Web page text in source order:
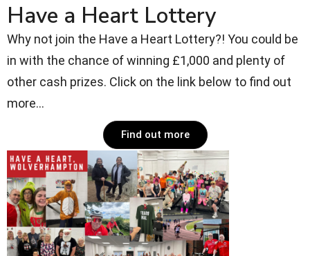
Have a Heart Lottery
Why not join the Have a Heart Lottery?! You could be
in with the chance of winning £1,000 and plenty of
other cash prizes. Click on the link below to find out
more...
Find out more